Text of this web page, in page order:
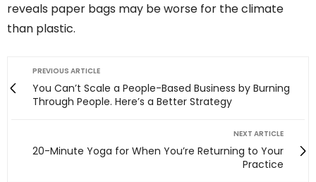
reveals paper bags may be worse for the climate
than plastic.
PREVIOUS ARTICLE
You Can’t Scale a People-Based Business by Burning
Through People. Here’s a Better Strategy
NEXT ARTICLE
20-Minute Yoga for When You’re Returning to Your
Practice